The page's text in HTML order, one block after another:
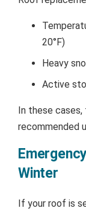
20°F)
Heavy
Active
In these cases,
recommended
Winter
If your roof is